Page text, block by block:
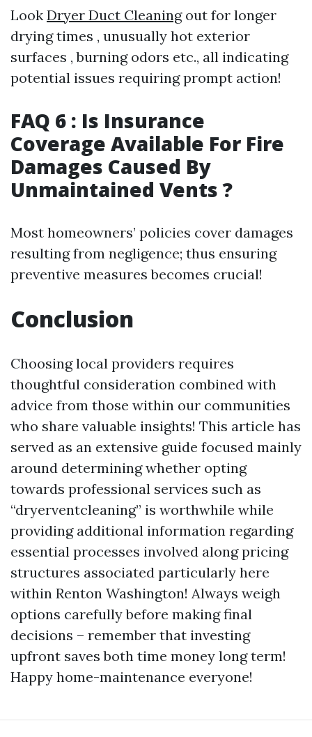
Look Dryer Duct Cleaningout for longer
drying times , unusually hot exterior
surfaces , burning odors etc., all indicating
potential issues requiring prompt action!
FAQ 6 : Is Insurance
Coverage Available For Fire
Damages Caused By
Unmaintained Vents ?
Most homeowners’ policies cover damages
resulting from negligence; thus ensuring
preventive measures becomes crucial!
Conclusion
Choosing local providers requires
thoughtful consideration combined with
advice from those within our communities
who share valuable insights! This article has
served as an extensive guide focused mainly
around determining whether opting
towards professional services such as
“dryerventcleaning” is worthwhile while
providing additional information regarding
essential processes involved along pricing
structures associated particularly here
within Renton Washington! Always weigh
options carefully before making final
decisions – remember that investing
upfront saves both time money long term!
Happy home-maintenance everyone!